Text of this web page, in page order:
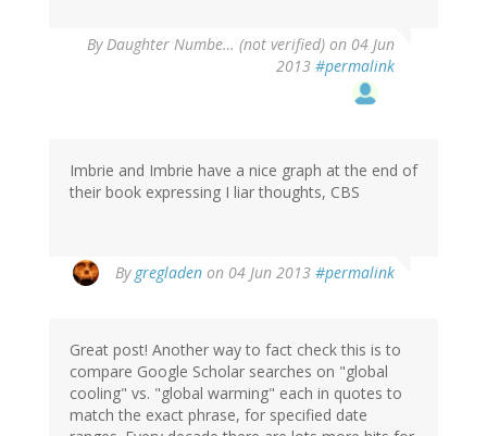
By Daughter Numbe… (not verified) on 04 Jun
2013 #permalink
Imbrie and Imbrie have a nice graph at the end of
their book expressing I liar thoughts, CBS
By gregladen on 04 Jun 2013 #permalink
Great post! Another way to fact check this is to
compare Google Scholar searches on "global
cooling" vs. "global warming" each in quotes to
match the exact phrase, for specified date